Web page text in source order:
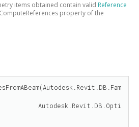
items obtained contain valid Reference
property of the